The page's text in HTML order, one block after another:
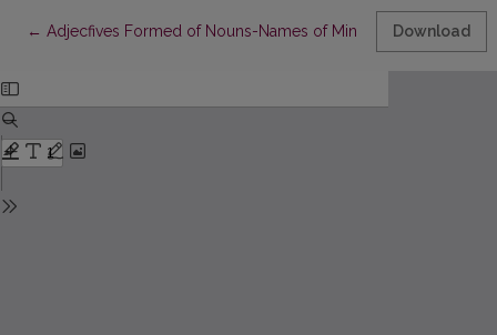
← Return to Article Details
Adjecfives Formed of Nouns-Names of Minerals Download